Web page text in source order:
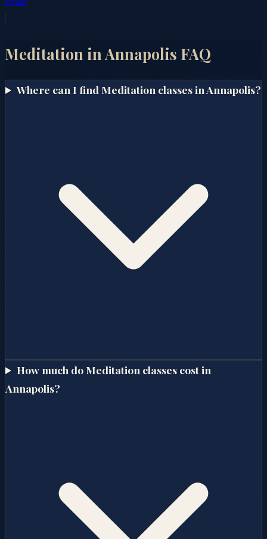
Meditation in Annapolis FAQ
Where can I find Meditation classes in Annapolis?
How much do Meditation classes cost in
Annapolis?